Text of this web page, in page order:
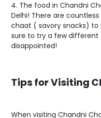
4. The food in Chandni
Delhi! There are
chaat ( savory snacks) to
sure to try a few
disappointed!
Tips for Visiting
When visiting Chandni